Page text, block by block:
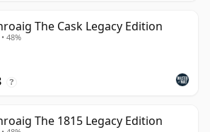
The Cask Legacy Edition
48%
?
The 1815 Legacy Edition